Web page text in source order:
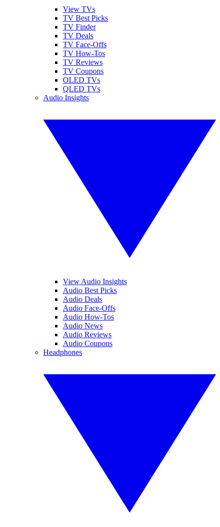
View TVs
TV Best Picks
TV Finder
TV Deals
TV Face-Offs
TV How-Tos
TV Reviews
TV Coupons
OLED TVs
QLED TVs
Audio Insights
View Audio Insights
Audio Best Picks
Audio Deals
Audio Face-Offs
Audio How-Tos
Audio News
Audio Reviews
Audio Coupons
Headphones